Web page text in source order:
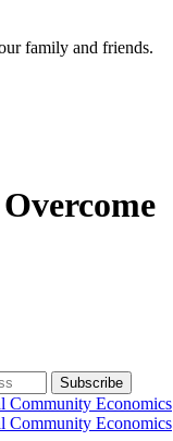
family and friends.
Subscribe
Community Economics
Community Economics